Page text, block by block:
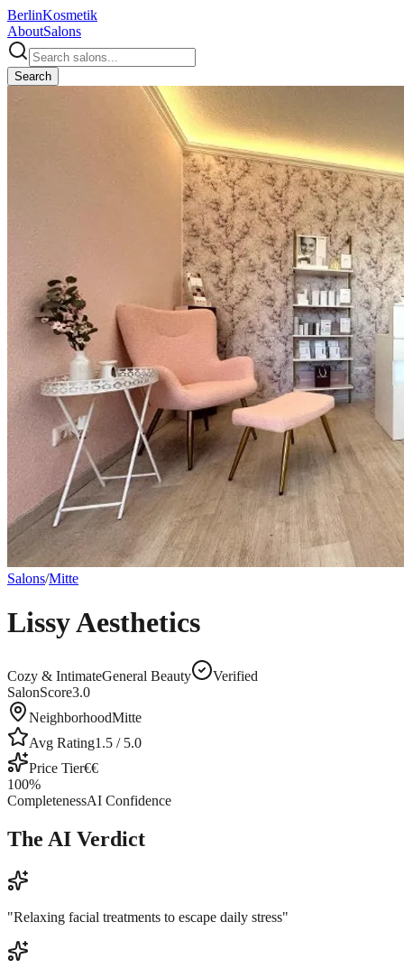
BerlinKosmetik
AboutSalons
Search
Salons/Mitte
Lissy Aesthetics
Cozy & IntimateGeneral Beauty
Verified
SalonScore3.0
NeighborhoodMitte
Avg Rating1.5 / 5.0
Price Tier€€
100%
CompletenessAI Confidence
The AI Verdict
"Relaxing facial treatments to escape daily stress"